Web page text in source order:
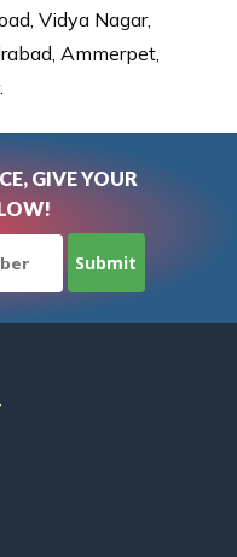
Vidya Nagar,
Ammerpet,
GIVE YOUR